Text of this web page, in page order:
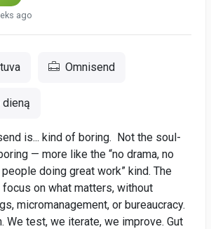
ago
Omnisend
is... kind of boring. Not the soul-
— more like the “no drama, no
doing great work” kind. The
on what matters, without
micromanagement, or bureaucracy.
We test, we iterate, we improve. Gut